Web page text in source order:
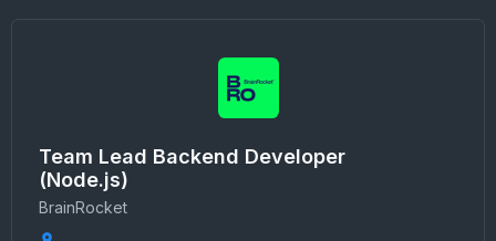
Team Lead Backend Developer
(Node.js)
BrainRocket